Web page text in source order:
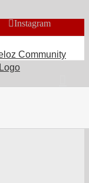
Instagram